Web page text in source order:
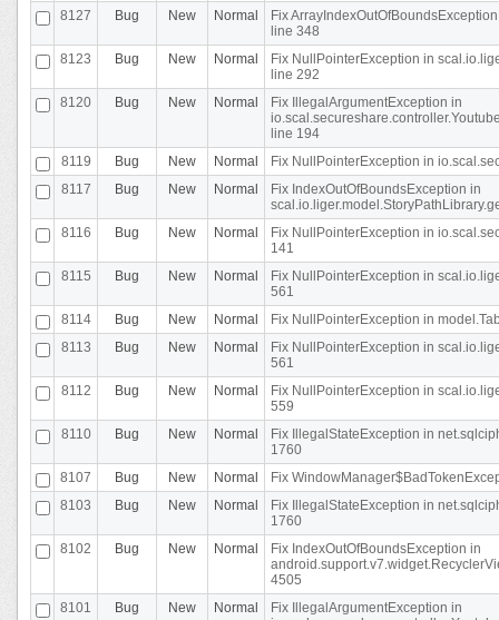
8127
Bug New Normal
Fix
line 348
8123
Bug New Normal
Fix NullPointerException in
line 292
8120
Bug New Normal
Fix IllegalArgumentException in
line 194
8119
Bug New Normal
Fix NullPointerException in
8117
Bug New Normal
Fix IndexOutOfBoundsException in
8116
Bug New Normal
Fix NullPointerException in
141
8115
Bug New Normal
Fix NullPointerException in
561
8114
Bug New Normal
Fix NullPointerException in
8113
Bug New Normal
Fix NullPointerException in
561
8112
Bug New Normal
Fix NullPointerException in
559
8110
Bug New Normal
Fix IllegalStateException in
1760
8107
Bug New Normal
Fix
8103
Bug New Normal
Fix IllegalStateException in
1760
8102
Bug New Normal
Fix IndexOutOfBoundsException in
4505
8101
Bug New Normal
Fix IllegalArgumentException in